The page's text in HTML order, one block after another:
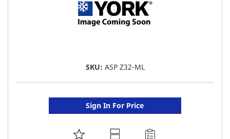
SKU: ASP Z32-ML
Sign In For Price
ADD